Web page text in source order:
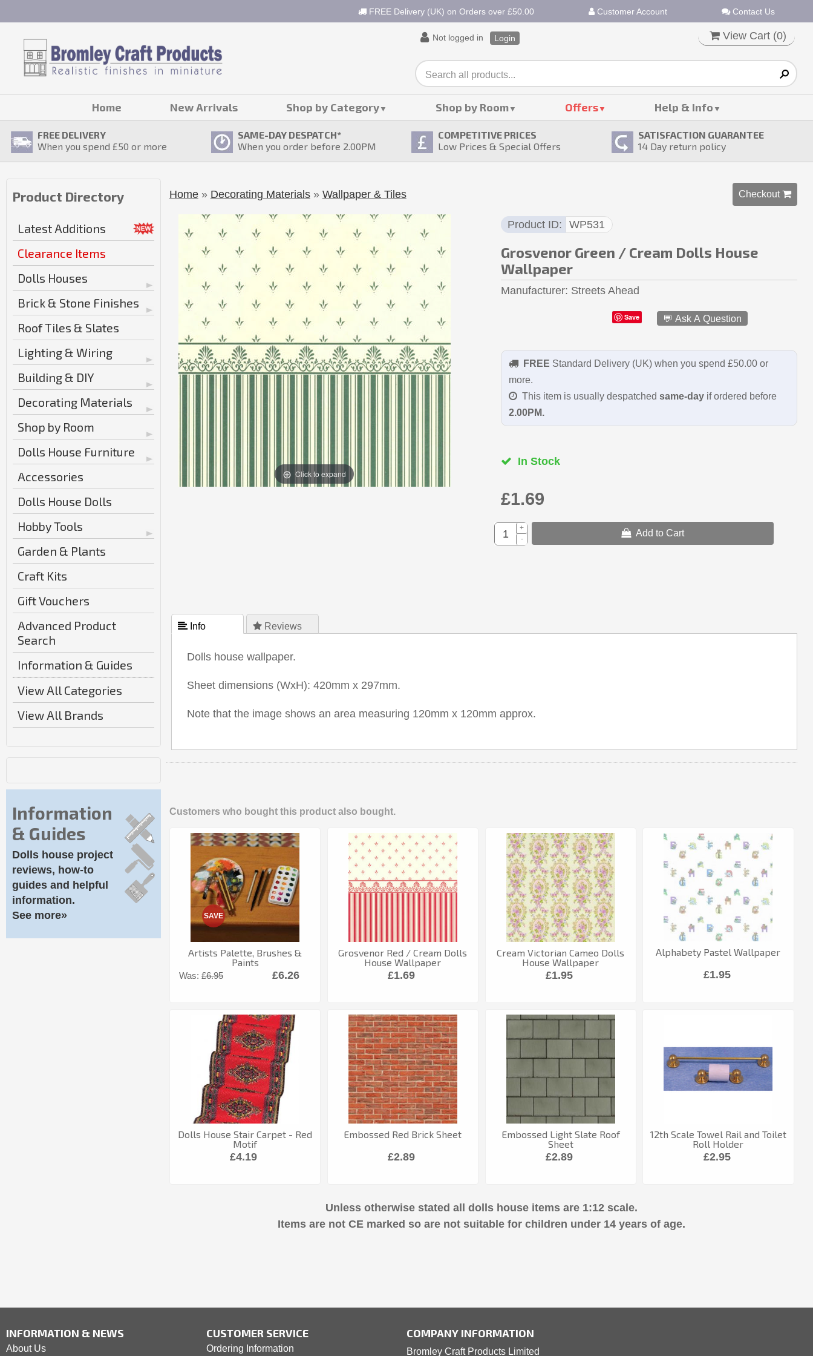
FREE Delivery (UK) on Orders over £50.00 Customer Account Contact Us
Not logged in Login View Cart (0)
Home New Arrivals Shop by Category Shop by Room Offers Help & Info
FREE DELIVERY
When you spend £50 or more
SAME-DAY DESPATCH*
When you order before 2.00PM
COMPETITIVE PRICES
Low Prices & Special Offers
SATISFACTION GUARANTEE
14 Day return policy
Product Directory
Latest Additions
Clearance Items
Dolls Houses
Brick & Stone Finishes
Roof Tiles & Slates
Lighting & Wiring
Building & DIY
Decorating Materials
Shop by Room
Dolls House Furniture
Accessories
Dolls House Dolls
Hobby Tools
Garden & Plants
Craft Kits
Gift Vouchers
Advanced Product
Search
Information & Guides
View All Categories
View All Brands
Information
& Guides
Dolls house project
reviews, how-to
guides and helpful
information.
See more»
Home » Decorating Materials » Wallpaper & Tiles Checkout 
Click to expand
Product ID WP531
Grosvenor Green / Cream Dolls House
Wallpaper
Manufacturer Streets Ahead
Save 💬 Ask A Question
FREE Standard Delivery (UK) when you spend £50.00 or
more.
This item is usually despatched same-dayif ordered before
2.00PM.
In Stock
£1.69
Add to Cart
+
-
 Info  Reviews
Dolls house wallpaper.
Sheet dimensions (WxH): 420mm x 297mm.
Note that the image shows an area measuring 120mm x 120mm approx.
Customers who bought this product also bought.
Artists Palette, Brushes &
Paints
Was: £6.95
SAVE
£6.26
Grosvenor Red / Cream Dolls
House Wallpaper
£1.69
Cream Victorian Cameo Dolls
House Wallpaper
£1.95
Alphabety Pastel Wallpaper
£1.95
Dolls House Stair Carpet - Red
Motif
£4.19
Embossed Red Brick Sheet
£2.89
Embossed Light Slate Roof
Sheet
£2.89
12th Scale Towel Rail and Toilet
Roll Holder
£2.95
Unless otherwise stated all dolls house items are 1:12 scale.
Items are not CE marked so are not suitable for children under 14 years of age.
INFORMATION & NEWS
About Us
CUSTOMER SERVICE
Ordering Information
COMPANY INFORMATION
Bromley Craft Products Limited